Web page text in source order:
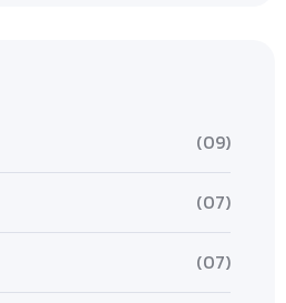
(09)
(07)
(07)